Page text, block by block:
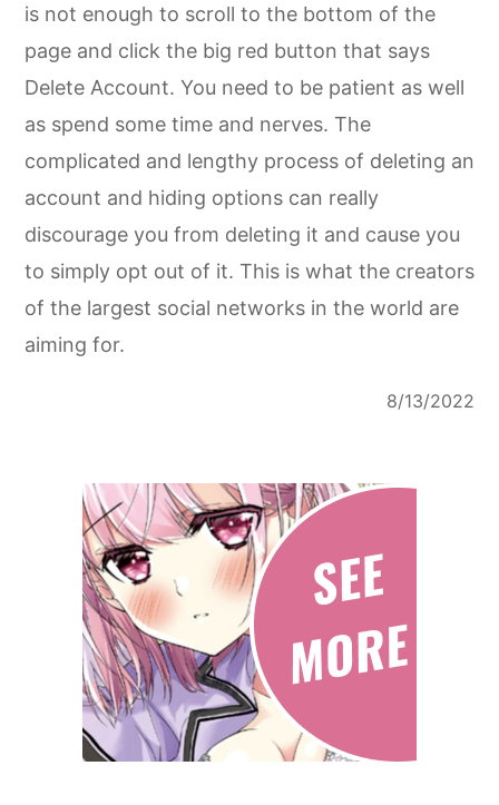
is not enough to scroll to the bottom of the
page and click the big red button that says
Delete Account. You need to be patient as well
as spend some time and nerves. The
complicated and lengthy process of deleting an
account and hiding options can really
discourage you from deleting it and cause you
to simply opt out of it. This is what the creators
of the largest social networks in the world are
aiming for.
8/13/2022